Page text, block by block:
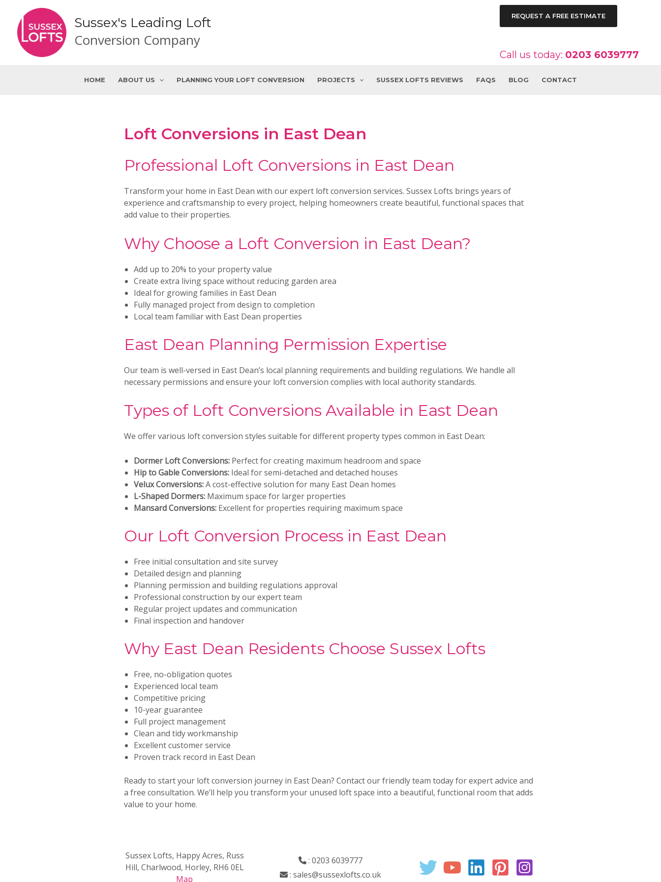
content
Sussex's Leading Loft
Conversion Company
REQUEST A FREE ESTIMATE
Call us today: 0203 6039777
HOME ABOUT US PLANNING YOUR LOFT CONVERSION PROJECTS SUSSEX LOFTS REVIEWS FAQS BLOG CONTACT
Loft Conversions in East Dean
Professional Loft Conversions in East Dean
Transform your home in East Dean with our expert loft conversion services. Sussex Lofts brings years of
experience and craftsmanship to every project, helping homeowners create beautiful, functional spaces that
add value to their properties.
Why Choose a Loft Conversion in East Dean?
Add up to 20% to your property value
Create extra living space without reducing garden area
Ideal for growing families in East Dean
Fully managed project from design to completion
Local team familiar with East Dean properties
East Dean Planning Permission Expertise
Our team is well-versed in East Dean’s local planning requirements and building regulations. We handle all
necessary permissions and ensure your loft conversion complies with local authority standards.
Types of Loft Conversions Available in East Dean
We offer various loft conversion styles suitable for different property types common in East Dean:
Dormer Loft Conversions: Perfect for creating maximum headroom and space
Hip to Gable Conversions: Ideal for semi-detached and detached houses
Velux Conversions:A cost-effective solution for many East Dean homes
L-Shaped Dormers: Maximum space for larger properties
Mansard Conversions: Excellent for properties requiring maximum space
Our Loft Conversion Process in East Dean
Free initial consultation and site survey
Detailed design and planning
Planning permission and building regulations approval
Professional construction by our expert team
Regular project updates and communication
Final inspection and handover
Why East Dean Residents Choose Sussex Lofts
Free, no-obligation quotes
Experienced local team
Competitive pricing
10-year guarantee
Full project management
Clean and tidy workmanship
Excellent customer service
Proven track record in East Dean
Ready to start your loft conversion journey in East Dean? Contact our friendly team today for expert advice and
a free consultation. We’ll help you transform your unused loft space into a beautiful, functional room that adds
value to your home.
Sussex Lofts, Happy Acres, Russ
Hill, Charlwood, Horley, RH6 0EL
Map
: 0203 6039777
: sales@sussexlofts.co.uk